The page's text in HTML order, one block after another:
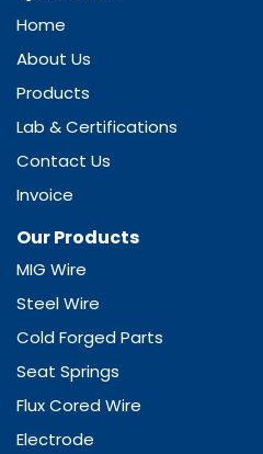
Home
About Us
Products
Lab & Certifications
Contact Us
Invoice
Our Products
MIG Wire
Steel Wire
Cold Forged Parts
Seat Springs
Flux Cored Wire
Electrode